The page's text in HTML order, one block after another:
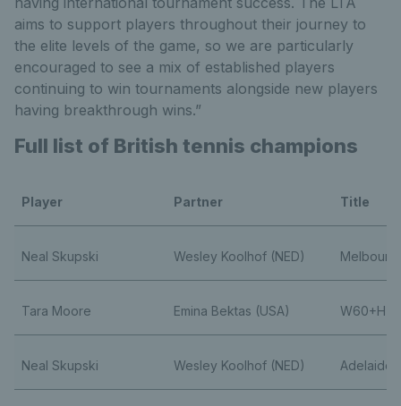
aims to support players throughout their journey to
the elite levels of the game, so we are particularly
encouraged to see a mix of established players
continuing to win tournaments alongside new players
having breakthrough wins.”
Full list of British tennis champions
Player Partner Title
Neal Skupski Wesley Koolhof (NED)
Tara Moore Emina Bektas (USA) W60+H
Neal Skupski Wesley Koolhof (NED) Adelaide